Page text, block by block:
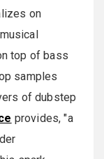
on
top of bass
samples
of dubstep
provides, "a